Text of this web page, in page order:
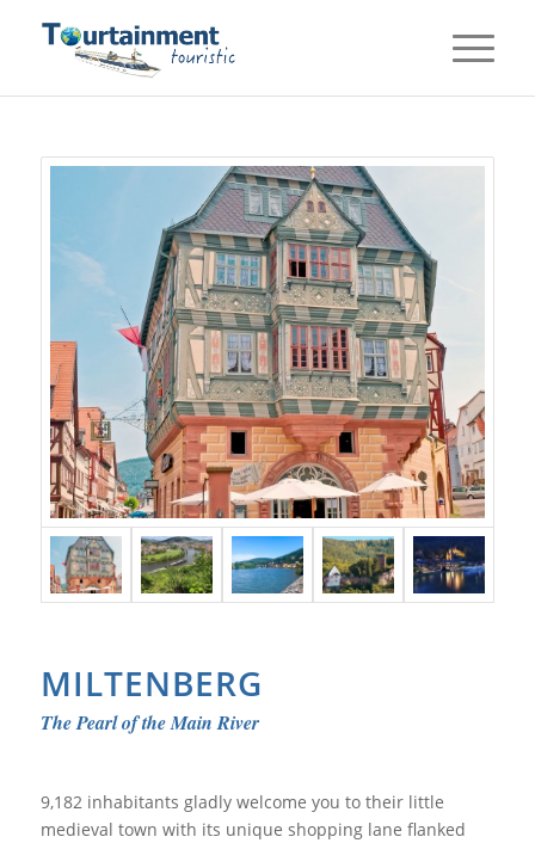
MILTENBERG
The Pearl of the Main River
9,182 inhabitants gladly welcome you to their little
medieval town with its unique shopping lane flanked